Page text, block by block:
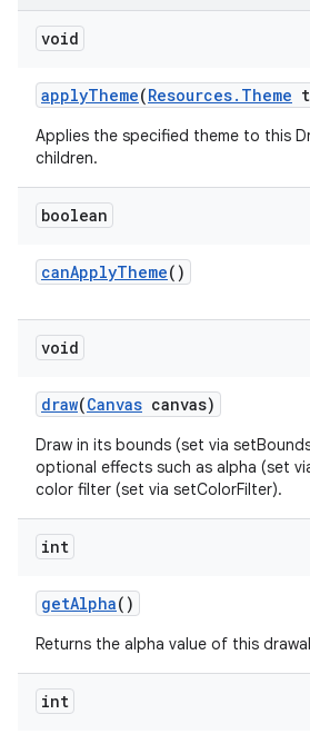
void
applyTheme(Resources. Theme
Applies the specified theme to this
children.
boolean
canApplyTheme()
void
draw(Canvas canvas)
Draw in its bounds (set via
optional effects such as alpha (set
color filter (set via setColorFilter).
int
getAlpha()
Returns the alpha value of this
int